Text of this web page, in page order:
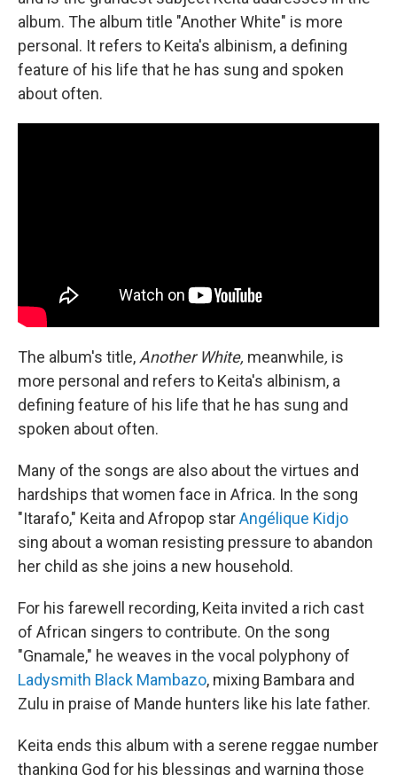
album. The album title "Another White" is more
personal. It refers to Keita's albinism, a defining
feature of his life that he has sung and spoken
about often.
The album's title, Another White, meanwhile, is
more personal and refers to Keita's albinism, a
defining feature of his life that he has sung and
spoken about often.
Many of the songs are also about the virtues and
hardships that women face in Africa. In the song
"Itarafo," Keita and Afropop starAngélique Kidjo
sing about a woman resisting pressure to abandon
her child as she joins a new household.
For his farewell recording, Keita invited a rich cast
of African singers to contribute. On the song
"Gnamale," he weaves in the vocal polyphony of
Ladysmith Black Mambazo, mixing Bambara and
Zulu in praise of Mande hunters like his late father.
Keita ends this album with a serene reggae number
thanking God for his blessings and warning those